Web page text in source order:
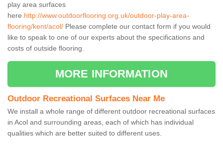
play area surfaces
here http://www.outdoorflooring.org.uk/outdoor-play-area-
flooring/kent/acol/ Please complete our contact form if you would
like to speak to one of our experts about the specifications and
costs of outside flooring.
MORE INFORMATION
Outdoor Recreational Surfaces Near Me
We install a whole range of different outdoor recreational surfaces
in Acol and surrounding areas, each of which has individual
qualities which are better suited to different uses.